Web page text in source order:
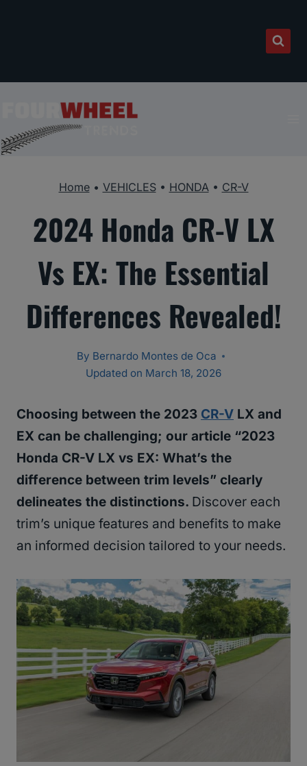
Home• VEHICLES• HONDA• CR-V
2024 Honda CR-V LX
Vs EX: The Essential
Differences Revealed!
By Bernardo Montes de Oca
Updated on March 18, 2026
Choosing between the 2023 CR-V LX and
EX can be challenging; our article “2023
Honda CR-V LX vs EX: What’s the
difference between trim levels” clearly
delineates the distinctions. Discover each
trim’s unique features and benefits to make
an informed decision tailored to your needs.